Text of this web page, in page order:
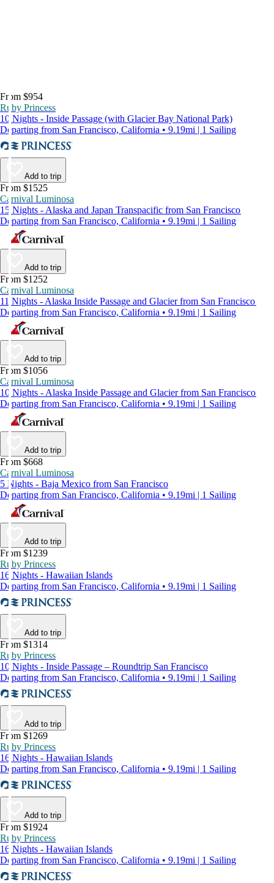
From $954
Ruby Princess
10 Nights - Inside Passage (with Glacier Bay National Park)
Departing from San Francisco, California • 9.19mi | 1 Sailing
Add to trip
From $1525
Carnival Luminosa
15 Nights - Alaska and Japan Transpacific from San Francisco
Departing from San Francisco, California • 9.19mi | 1 Sailing
Add to trip
From $1252
Carnival Luminosa
11 Nights - Alaska Inside Passage and Glacier from San Francisco
Departing from San Francisco, California • 9.19mi | 1 Sailing
Add to trip
From $1056
Carnival Luminosa
10 Nights - Alaska Inside Passage and Glacier from San Francisco
Departing from San Francisco, California • 9.19mi | 1 Sailing
Add to trip
From $668
Carnival Luminosa
5 Nights - Baja Mexico from San Francisco
Departing from San Francisco, California • 9.19mi | 1 Sailing
Add to trip
From $1239
Ruby Princess
16 Nights - Hawaiian Islands
Departing from San Francisco, California • 9.19mi | 1 Sailing
Add to trip
From $1314
Ruby Princess
10 Nights - Inside Passage – Roundtrip San Francisco
Departing from San Francisco, California • 9.19mi | 1 Sailing
Add to trip
From $1269
Ruby Princess
16 Nights - Hawaiian Islands
Departing from San Francisco, California • 9.19mi | 1 Sailing
Add to trip
From $1924
Ruby Princess
16 Nights - Hawaiian Islands
Departing from San Francisco, California • 9.19mi | 1 Sailing